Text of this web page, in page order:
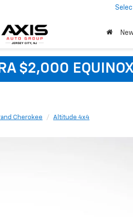
$2,000
Cherokee
Altitude 4x4